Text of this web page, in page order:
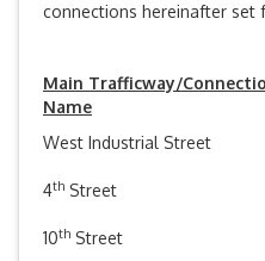
connections hereinafter set
Main Trafficway/
Name
West Industrial Street
4th Street
10th Street